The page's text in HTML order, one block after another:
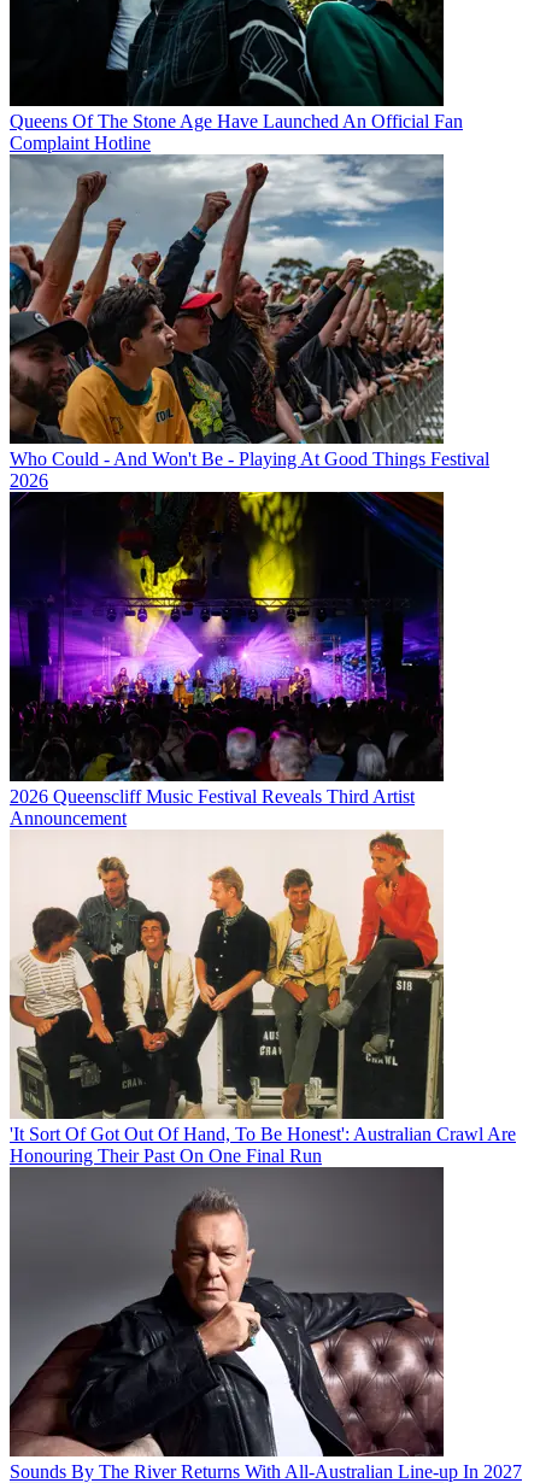
Queens Of The Stone Age Have Launched An Official Fan
Complaint Hotline
Who Could - And Won't Be - Playing At Good Things Festival
2026
2026 Queenscliff Music Festival Reveals Third Artist
Announcement
'It Sort Of Got Out Of Hand, To Be Honest': Australian Crawl Are
Honouring Their Past On One Final Run
Sounds By The River Returns With All-Australian Line-up In 2027